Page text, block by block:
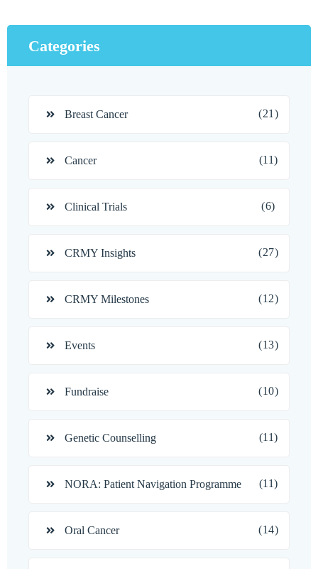
Categories
Breast Cancer (21)
Cancer (11)
Clinical Trials (6)
CRMY Insights (27)
CRMY Milestones (12)
Events (13)
Fundraise (10)
Genetic Counselling (11)
NORA: Patient Navigation Programme (11)
Oral Cancer (14)